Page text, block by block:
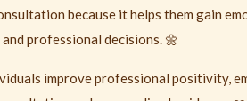
because it helps them gain
professional decisions. 🌼
improve professional positivity,